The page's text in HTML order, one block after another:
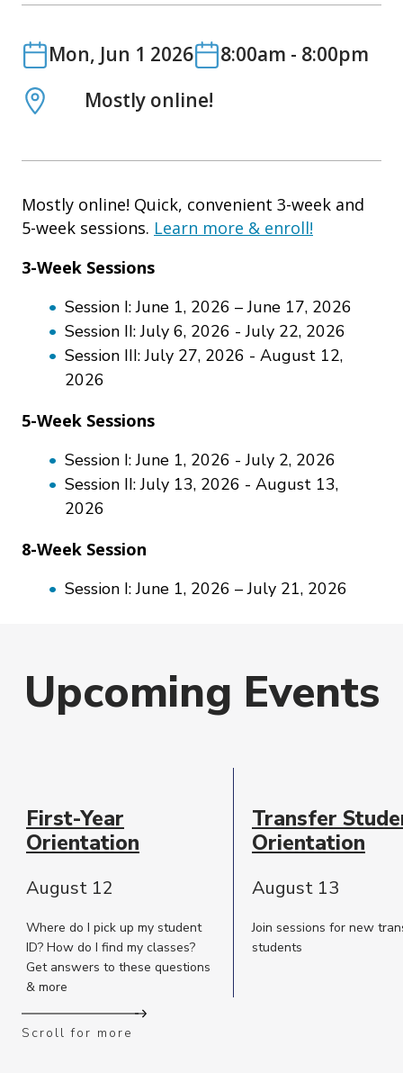
DateMon, Jun 1 2026Date8:00am - 8:00pm
LocationMostly online!
Mostly online! Quick, convenient 3-week and
5-week sessions. Learn more & enroll!
3-Week Sessions
Session I: June 1, 2026 – June 17, 2026
Session II: July 6, 2026 - July 22, 2026
Session III: July 27, 2026 - August 12,
2026
5-Week Sessions
Session I: June 1, 2026 - July 2, 2026
Session II: July 13, 2026 - August 13,
2026
8-Week Session
Session I: June 1, 2026 – July 21, 2026
Upcoming Events
Description
First-Year
Orientation
August 12
Where do I pick up my student
ID? How do I find my classes?
Get answers to these questions
& more
Transfer
Orientation
August 13
Join sessions for new
students
Scroll for more